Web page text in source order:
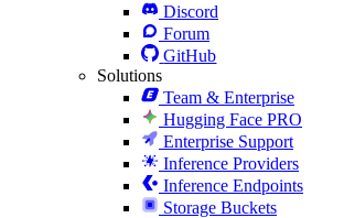
Discord
Forum
GitHub
Solutions
Team & Enterprise
Hugging Face PRO
Enterprise Support
Inference Providers
Inference Endpoints
Storage Buckets